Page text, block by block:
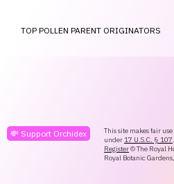
TOP POLLEN PARENT ORIGINATORS
💸 Support Orchidex
This site makes fair
under 17 U.S.C. § 107
Register© The Royal
Royal Botanic